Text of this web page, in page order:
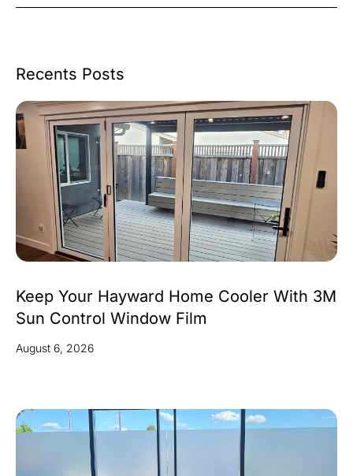
Recents Posts
Keep Your Hayward Home Cooler With 3M
Sun Control Window Film
August 6, 2026